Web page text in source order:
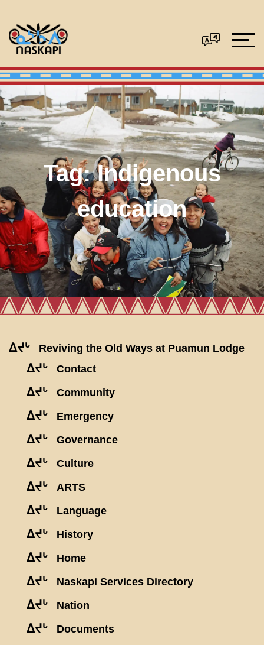
Tag:Indigenous
education
ᐃᔪᒡ Reviving the Old Ways at Puamun Lodge
ᐃᔪᒡ Contact
ᐃᔪᒡ Community
ᐃᔪᒡ Emergency
ᐃᔪᒡ Governance
ᐃᔪᒡ Culture
ᐃᔪᒡ ARTS
ᐃᔪᒡ Language
ᐃᔪᒡ History
ᐃᔪᒡ Home
ᐃᔪᒡ Naskapi Services Directory
ᐃᔪᒡ Nation
ᐃᔪᒡ Documents